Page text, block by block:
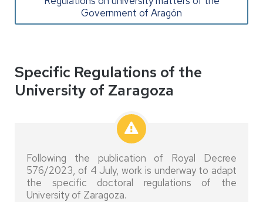
Government of Aragón
Specific Regulations of the
University of Zaragoza
Following the publication of Royal Decree
576/2023, of 4 July, work is underway to adapt
the specific doctoral regulations of the
University of Zaragoza.